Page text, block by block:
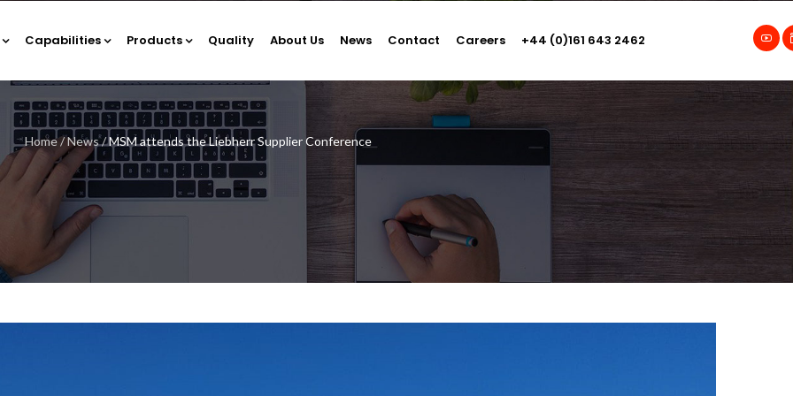
Capabilities Products Quality About Us News Contact Careers +44 (0)161 643 2462
Home/News/MSM attends the Liebherr Supplier Conference